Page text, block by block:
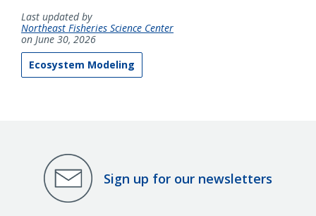
Last updated by
Northeast Fisheries Science Center
on June 30, 2026
Ecosystem Modeling
Sign up for our newsletters